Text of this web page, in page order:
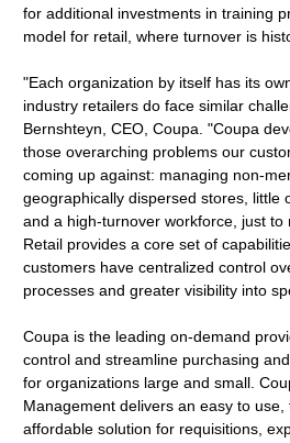
for additional investments in training
model for retail, where turnover is
"Each organization by itself has its
industry retailers do face similar
Bernshteyn, CEO, Coupa. "Coupa
those overarching problems our
coming up against: managing non-
geographically dispersed stores, little
and a high-turnover workforce, just to
Retail provides a core set of
customers have centralized control
processes and greater visibility into
Coupa is the leading on-demand
control and streamline purchasing
for organizations large and small.
Management delivers an easy to use,
affordable solution for requisitions,